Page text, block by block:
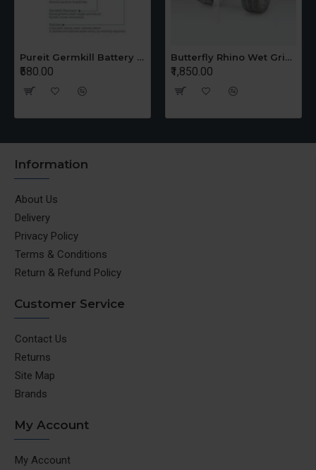
Pureit Germkill Battery Kit For 14 Ltrs Classic Compact
₹580.00
Butterfly Rhino Wet Grinder Stone n Holder Set
₹1,850.00
Information
About Us
Delivery
Privacy Policy
Terms & Conditions
Return & Refund Policy
Customer Service
Contact Us
Returns
Site Map
Brands
My Account
My Account